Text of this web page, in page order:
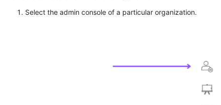
Select the admin console of a particular organization.